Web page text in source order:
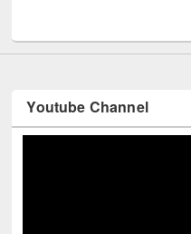
Youtube Channel